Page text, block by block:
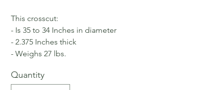
This crosscut:
- Is 35 to 34 Inches in diameter
- 2.375 Inches thick
- Weighs 27 lbs.
Quantity